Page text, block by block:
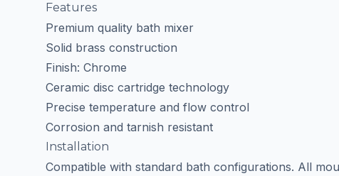
Features
Premium quality bath mixer
Solid brass construction
Finish: Chrome
Ceramic disc cartridge technology
Precise temperature and flow control
Corrosion and tarnish resistant
Installation
Compatible with standard bath configurations. All